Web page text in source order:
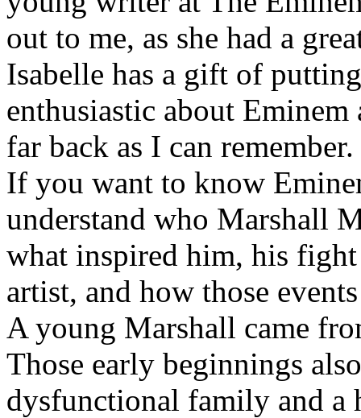
out to me, as she had a
Isabelle has a gift of
enthusiastic about
far back as I can remember.
If you want to know
understand who Marshall
what inspired him, his fight
artist, and how those
A young Marshall came
Those early beginnings
dysfunctional family and a